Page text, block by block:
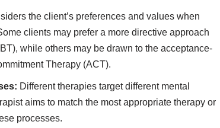
the client’s preferences and values when
clients may prefer a more directive approach
while others may be drawn to the acceptance-
Therapy (ACT).
Different therapies target different mental
aims to match the most appropriate therapy or
processes.